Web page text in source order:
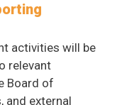
activities will be
relevant
Board of
and external